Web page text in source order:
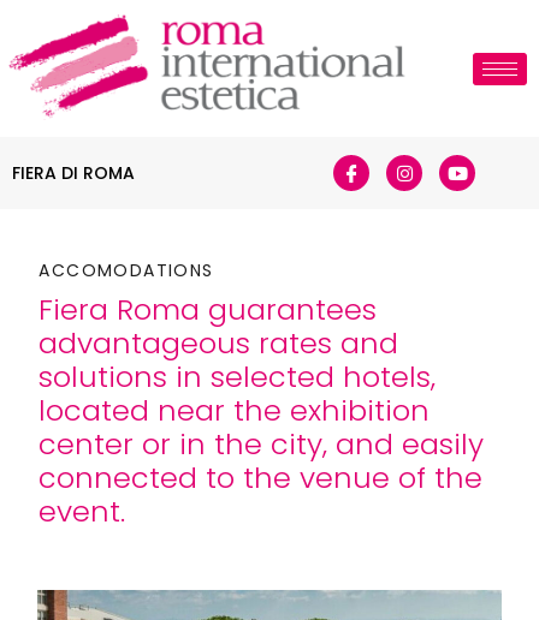
FIERA DI ROMA
ACCOMODATIONS
Fiera Roma guarantees
advantageous rates and
solutions in selected hotels,
located near the exhibition
center or in the city, and easily
connected to the venue of the
event.